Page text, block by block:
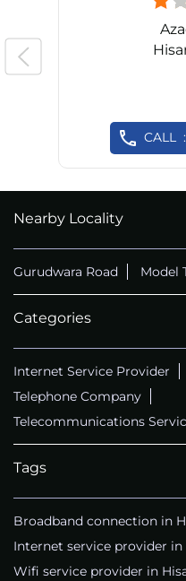
CALL
Nearby Locality
Gurudwara Road Model
Categories
Internet Service Provider
Telephone Company
Telecommunications
Tags
Broadband connection in
Internet service provider in
Wifi service provider in